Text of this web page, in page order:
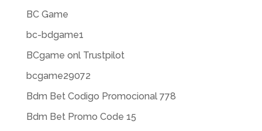
BC Game
bc-bdgame1
BCgame onl Trustpilot
bcgame29072
Bdm Bet Codigo Promocional 778
Bdm Bet Promo Code 15